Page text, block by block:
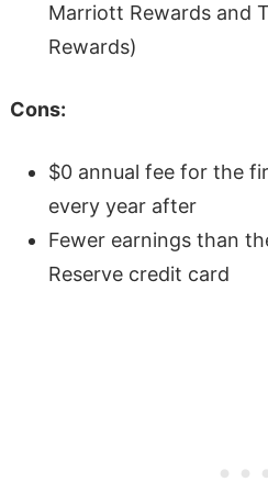
Marriott Rewards and
Rewards)
Cons:
$0 annual fee for the
every year after
Fewer earnings than
Reserve credit card